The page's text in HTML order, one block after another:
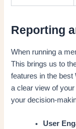
Reporting
When running a
This brings us to
features in the
a clear view of
your decision-
User